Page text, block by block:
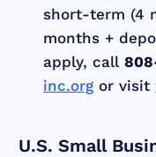
short-term (4
months +
apply, call
inc.org or visit
U.S. Small